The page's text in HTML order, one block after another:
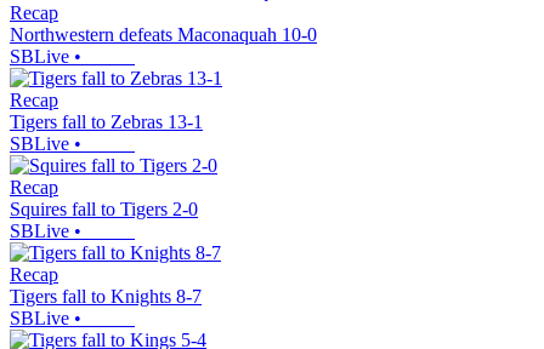
Recap
Northwestern defeats Maconaquah 10-0
SBLive •
Recap
Tigers fall to Zebras 13-1
SBLive •
Recap
Squires fall to Tigers 2-0
SBLive •
Recap
Tigers fall to Knights 8-7
SBLive •